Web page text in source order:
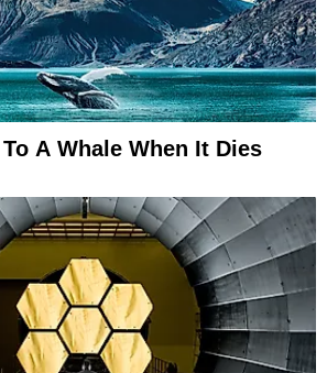
A Whale When It Dies